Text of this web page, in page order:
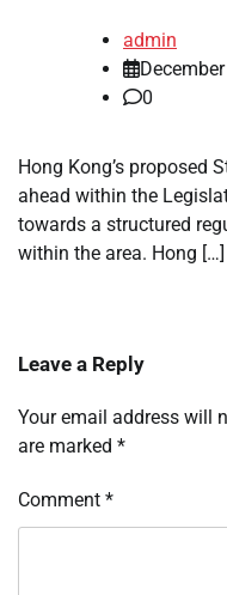
admin
0
Hong Kong’s proposed
ahead within the
towards a structured
within the area. Hong […]
Leave a Reply
Your email address will
are marked *
Comment *